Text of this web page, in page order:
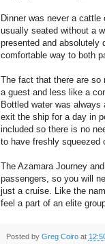
Dinner was never a
usually seated without a
presented and absolutely
comfortable way to both
The fact that there are so
a guest and less like a
Bottled water was
exit the ship for a day in
included so there is no
to have freshly squeezed
The Azamara Journey
passengers, so you will
just a cruise. Like the
feel a part of an elite
Posted by Greg Coiro at